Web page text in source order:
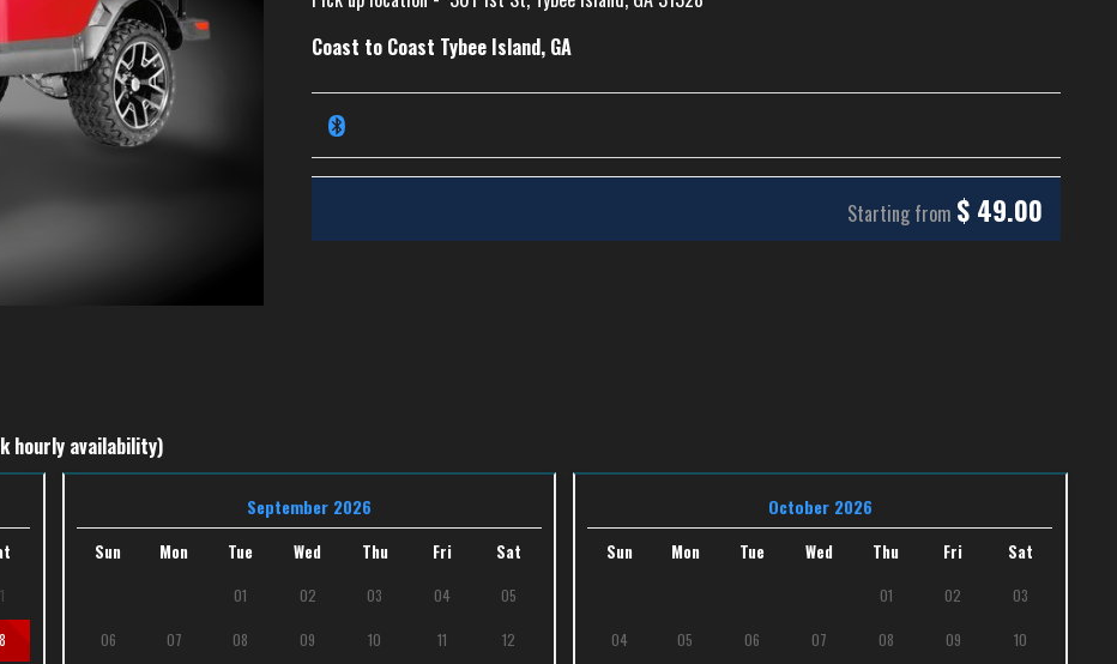
Coast to Coast Tybee Island, GA
Starting from $ 49.00
hourly availability)
September 2026
Sun Mon Tue Wed Thu Fri Sat
01 02 03 04 05
06 07 08 09 10 11 12
October 2026
Sun Mon Tue Wed Thu Fri Sat
01 02 03
04 05 06 07 08 09 10